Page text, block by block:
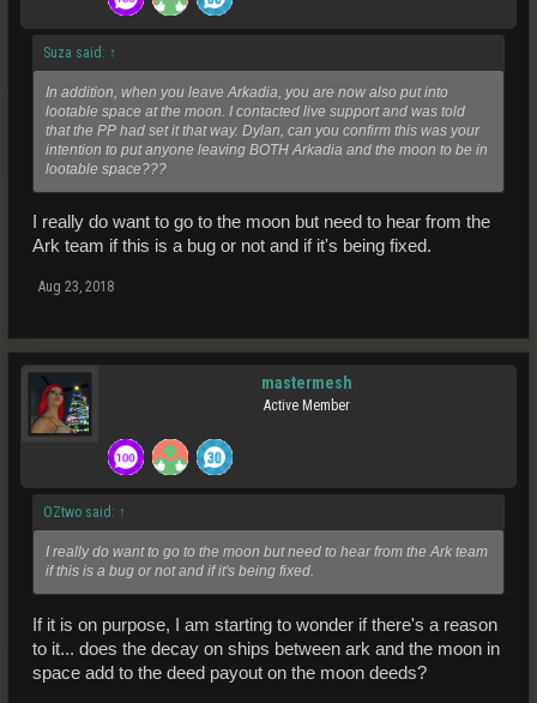
Suza said: ↑
In addition, when you leave Arkadia, you are now also put into
lootable space at the moon. I contacted live support and was told
that the PP had set it that way. Dylan, can you confirm this was your
intention to put anyone leaving BOTH Arkadia and the moon to be in
lootable space???
I really do want to go to the moon but need to hear from the
Ark team if this is a bug or not and if it's being fixed.
Aug 23, 2018
mastermesh
Active Member
OZtwo said: ↑
I really do want to go to the moon but need to hear from the Ark team
if this is a bug or not and if it's being fixed.
If it is on purpose, I am starting to wonder if there's a reason
to it... does the decay on ships between ark and the moon in
space add to the deed payout on the moon deeds?